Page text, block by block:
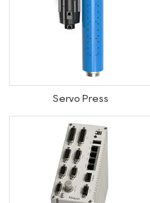
Servo Press